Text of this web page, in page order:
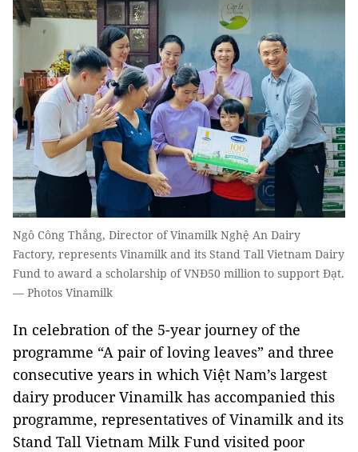
Ngô Công Thắng, Director of Vinamilk Nghệ An Dairy
Factory, represents Vinamilk and its Stand Tall Vietnam Dairy
Fund to award a scholarship of VNĐ50 million to support Đạt.
— Photos Vinamilk
In celebration of the 5-year journey of the
programme “A pair of loving leaves” and three
consecutive years in which Việt Nam’s largest
dairy producer Vinamilk has accompanied this
programme, representatives of Vinamilk and its
Stand Tall Vietnam Milk Fund visited poor